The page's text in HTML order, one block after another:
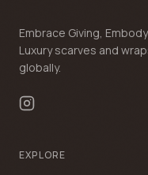
Embrace Giving,
Luxury scarves and
globally.
EXPLORE